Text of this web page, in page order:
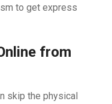
to get express
from
skip the physical